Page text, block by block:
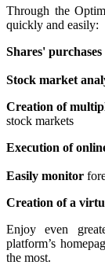
Through the
quickly and easily:
Shares' purchases
Stock market
Creation of
stock markets
Execution of
Easily monitor
Creation of a
Enjoy even
platform’s
the most.